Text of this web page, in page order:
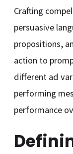
Crafting
persuasive
propositions,
action to
different ad
performing
performance